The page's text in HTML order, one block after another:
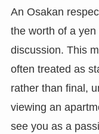
An Osakan
the worth of a
discussion. This
often treated as
rather than final,
viewing an
see you as a